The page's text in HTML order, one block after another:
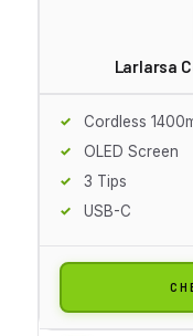
Larlarsa
Cordless
OLED Screen
3 Tips
USB-C